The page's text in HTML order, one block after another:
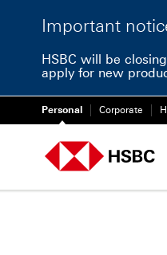
Important
HSBC will be
apply for new
Personal Corporate